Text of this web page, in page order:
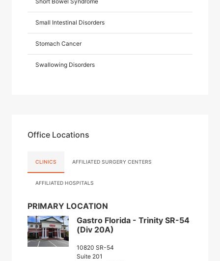
Small Intestinal Disorders
Stomach Cancer
Swallowing Disorders
Office Locations
CLINICS AFFILIATED SURGERY CENTERS
AFFILIATED HOSPITALS
PRIMARY LOCATION
Gastro Florida - Trinity SR-54
(Div 20A)
10820 SR-54
Suite 201